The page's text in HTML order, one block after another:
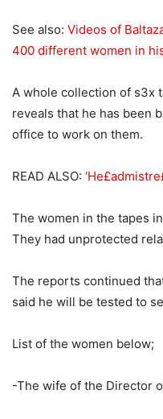
See also: Videos of
400 different women in
A whole collection of s3x
reveals that he has been
office to work on them.
READ ALSO:
The women in the tapes
They had unprotected
The reports continued
said he will be tested to
List of the women below;
-The wife of the Director